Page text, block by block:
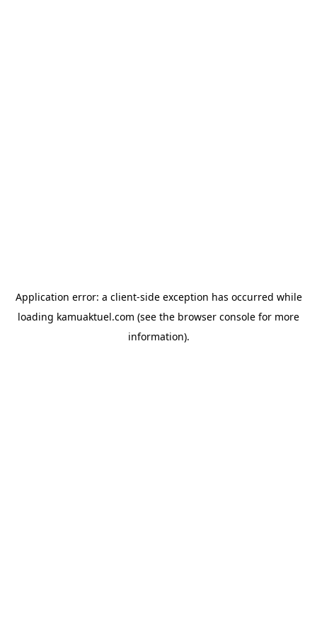
Application error: a client-side exception has occurred while
loading kamuaktuel.com (see the browser console for more
information).